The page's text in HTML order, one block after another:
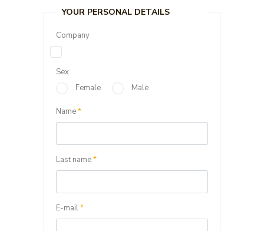
YOUR PERSONAL DETAILS
Company
Sex
Female
Male
Name*
Last name*
E-mail*